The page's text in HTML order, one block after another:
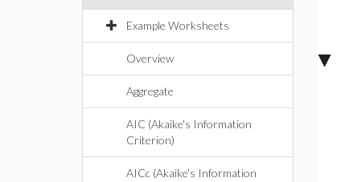
Example Worksheets
Overview
Aggregate
AIC (Akaike's Information
Criterion)
AICc (Akaike's Information